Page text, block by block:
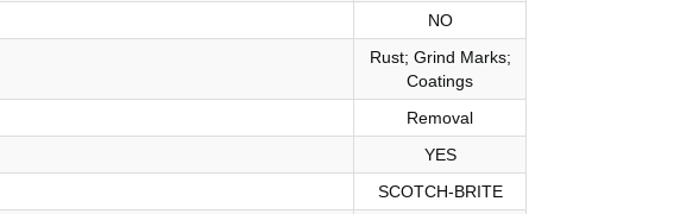
NO
Rust; Grind Marks;
Coatings
Removal
YES
SCOTCH-BRITE